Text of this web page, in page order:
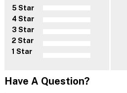
5 Star
4 Star
3 Star
2 Star
1 Star
Have A Question?